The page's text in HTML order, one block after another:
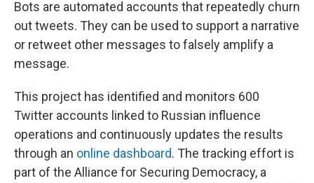
Bots are automated accounts that repeatedly churn
out tweets. They can be used to support a narrative
or retweet other messages to falsely amplify a
message.
This project has identified and monitors 600
Twitter accounts linked to Russian influence
operations and continuously updates the results
through an online dashboard. The tracking effort is
part of the Alliance for Securing Democracy, a